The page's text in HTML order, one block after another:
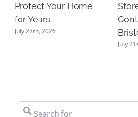
Protect Your Home
for Years
July 27th, 2026
July
Search for